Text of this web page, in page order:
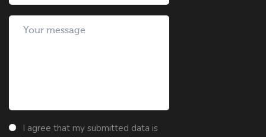
I agree that my submitted data is